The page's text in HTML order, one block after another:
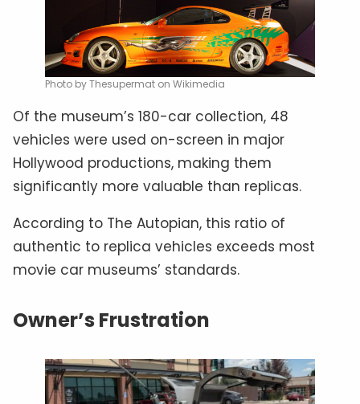
Photo by Thesupermat on Wikimedia
Of the museum’s 180-car collection, 48
vehicles were used on-screen in major
Hollywood productions, making them
significantly more valuable than replicas.
According to The Autopian, this ratio of
authentic to replica vehicles exceeds most
movie car museums’ standards.
Owner’s Frustration